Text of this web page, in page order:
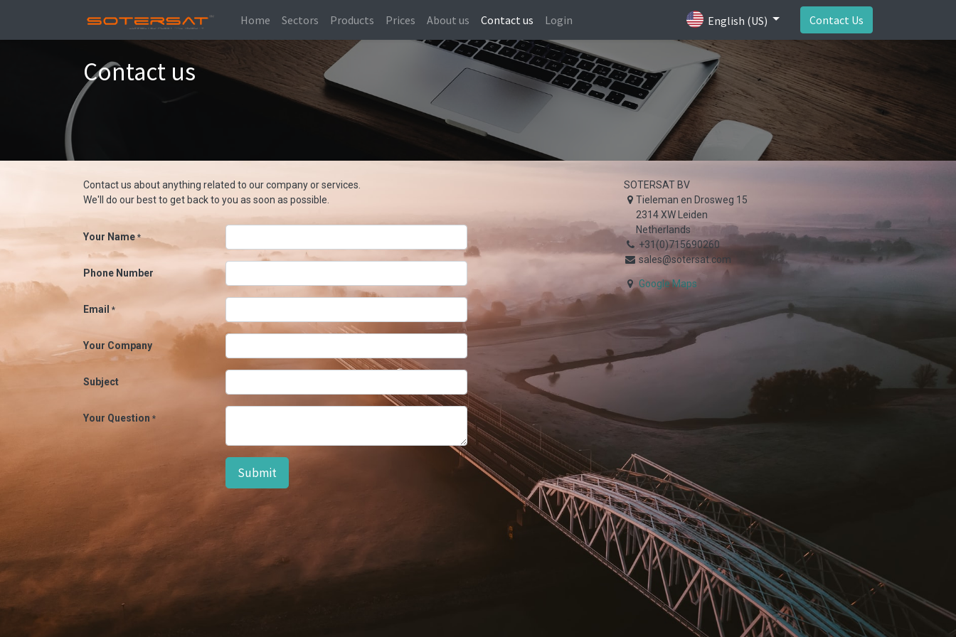
Home Sectors Products Prices About us Contact us Login English (US) Contact Us
Contact us
Contact us about anything related to our company or services.
We'll do our best to get back to you as soon as possible.
Your Name *
Phone Number
Email *
Your Company
Subject
Your Question *
Submit
SOTERSAT BV
Tieleman en Drosweg 15
2314 XW Leiden
Netherlands
+31(0)715690260
sales@sotersat.com
Google Maps